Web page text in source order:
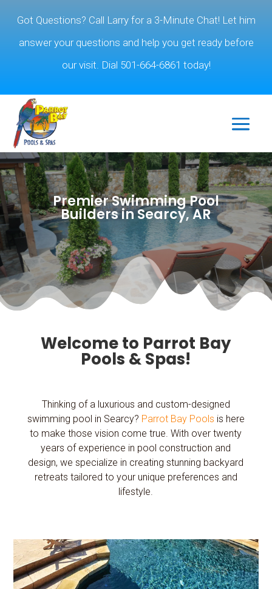
Got Questions? Call Larry for a 3-Minute Chat! Let him
answer your questions and help you get ready before
our visit. Dial 501-664-6861 today!
Premier Swimming Pool
Builders in Searcy, AR
Welcome to Parrot Bay
Pools & Spas!
Thinking of a luxurious and custom-designed
swimming pool in Searcy? Parrot Bay Pools is here
to make those vision come true. With over twenty
years of experience in pool construction and
design, we specialize in creating stunning backyard
retreats tailored to your unique preferences and
lifestyle.